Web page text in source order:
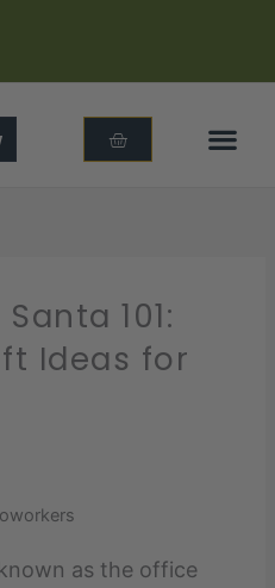
Cart
101:
Ideas for
as the office